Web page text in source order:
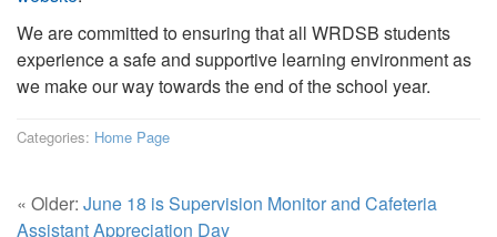
We are committed to ensuring that all WRDSB students
experience a safe and supportive learning environment as
we make our way towards the end of the school year.
Categories: Home Page
« Older: June 18 is Supervision Monitor and Cafeteria
Assistant Appreciation Day